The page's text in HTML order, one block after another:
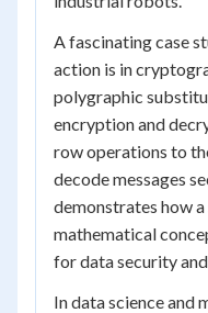
A fascinating case
action is in
polygraphic
encryption and
row operations to
decode messages
demonstrates how
mathematical
for data security
In data science and